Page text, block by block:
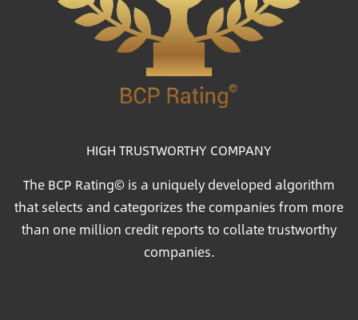
HIGH TRUSTWORTHY COMPANY
The BCP Rating© is a uniquely developed algorithm
that selects and categorizes the companies from more
than one million credit reports to collate trustworthy
companies.